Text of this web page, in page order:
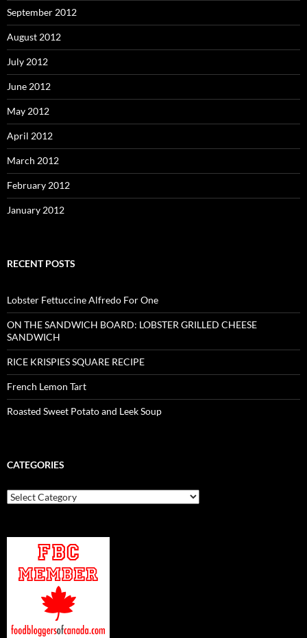
September 2012
August 2012
July 2012
June 2012
May 2012
April 2012
March 2012
February 2012
January 2012
RECENT POSTS
Lobster Fettuccine Alfredo For One
ON THE SANDWICH BOARD: LOBSTER GRILLED CHEESE
SANDWICH
RICE KRISPIES SQUARE RECIPE
French Lemon Tart
Roasted Sweet Potato and Leek Soup
CATEGORIES
Categories